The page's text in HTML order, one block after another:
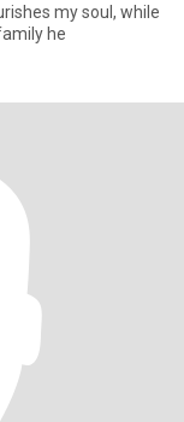
my soul, while
he